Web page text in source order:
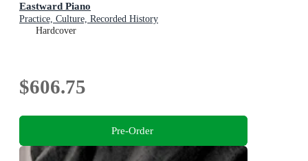
Eastward Piano
Practice, Culture, Recorded History
Hardcover
$606.75
Pre-Order